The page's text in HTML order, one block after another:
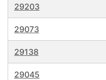
29203
29073
29138
29045